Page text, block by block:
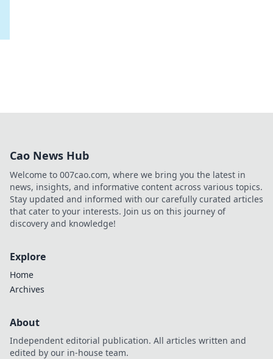
Cao News Hub
Welcome to 007cao.com, where we bring you the latest in
news, insights, and informative content across various topics.
Stay updated and informed with our carefully curated articles
that cater to your interests. Join us on this journey of
discovery and knowledge!
Explore
Home
Archives
About
Independent editorial publication. All articles written and
edited by our in-house team.